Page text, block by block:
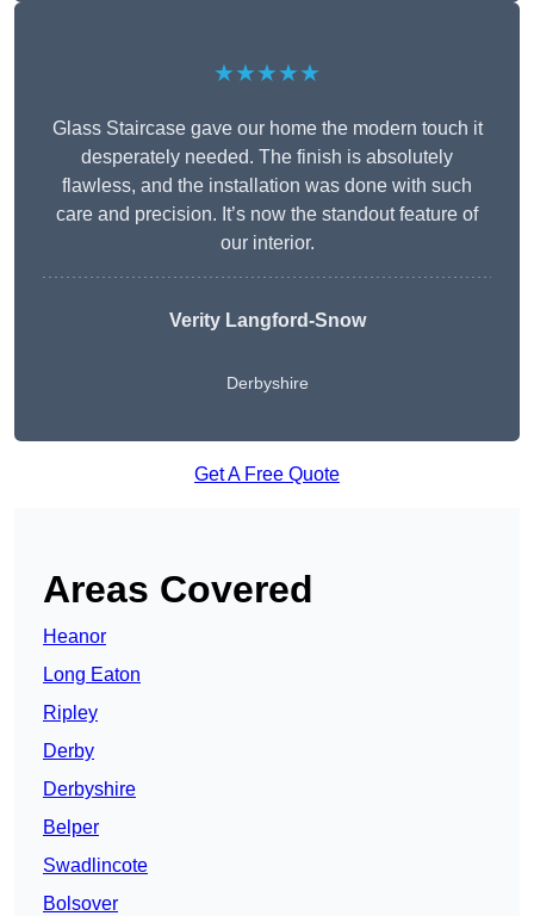
★★★★★
Glass Staircase gave our home the modern touch it
desperately needed. The finish is absolutely
flawless, and the installation was done with such
care and precision. It’s now the standout feature of
our interior.
Verity Langford-Snow
Derbyshire
Get A Free Quote
Areas Covered
Heanor
Long Eaton
Ripley
Derby
Derbyshire
Belper
Swadlincote
Bolsover